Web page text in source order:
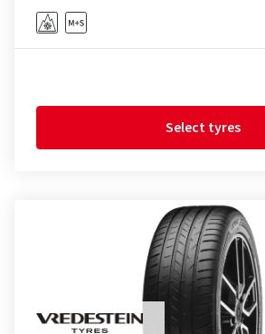
Select tyres